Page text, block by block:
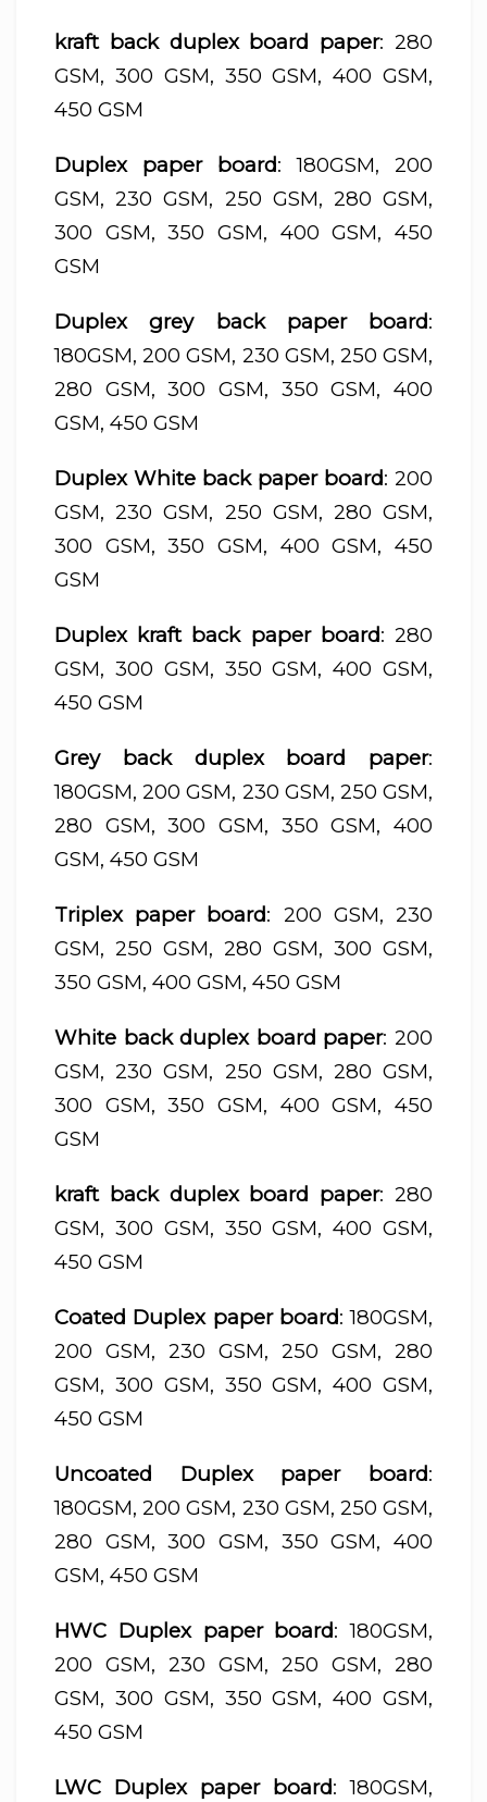
kraft back duplex board paper: 280
GSM, 300 GSM, 350 GSM, 400 GSM,
450 GSM
Duplex paper board: 180GSM, 200
GSM, 230 GSM, 250 GSM, 280 GSM,
300 GSM, 350 GSM, 400 GSM, 450
GSM
Duplex grey back paper board:
180GSM, 200 GSM, 230 GSM, 250 GSM,
280 GSM, 300 GSM, 350 GSM, 400
GSM, 450 GSM
Duplex White back paper board: 200
GSM, 230 GSM, 250 GSM, 280 GSM,
300 GSM, 350 GSM, 400 GSM, 450
GSM
Duplex kraft back paper board: 280
GSM, 300 GSM, 350 GSM, 400 GSM,
450 GSM
Grey back duplex board paper:
180GSM, 200 GSM, 230 GSM, 250 GSM,
280 GSM, 300 GSM, 350 GSM, 400
GSM, 450 GSM
Triplex paper board: 200 GSM, 230
GSM, 250 GSM, 280 GSM, 300 GSM,
350 GSM, 400 GSM, 450 GSM
White back duplex board paper: 200
GSM, 230 GSM, 250 GSM, 280 GSM,
300 GSM, 350 GSM, 400 GSM, 450
GSM
kraft back duplex board paper: 280
GSM, 300 GSM, 350 GSM, 400 GSM,
450 GSM
Coated Duplex paper board: 180GSM,
200 GSM, 230 GSM, 250 GSM, 280
GSM, 300 GSM, 350 GSM, 400 GSM,
450 GSM
Uncoated Duplex paper board:
180GSM, 200 GSM, 230 GSM, 250 GSM,
280 GSM, 300 GSM, 350 GSM, 400
GSM, 450 GSM
HWC Duplex paper board: 180GSM,
200 GSM, 230 GSM, 250 GSM, 280
GSM, 300 GSM, 350 GSM, 400 GSM,
450 GSM
LWC Duplex paper board: 180GSM,